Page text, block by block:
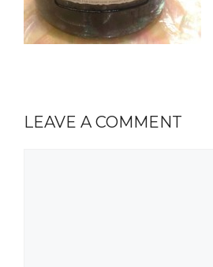
LEAVE A COMMENT